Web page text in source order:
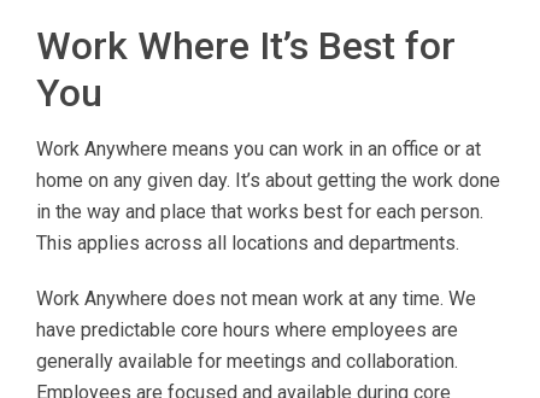
Work Where It’s Best for
You
Work Anywhere means you can work in an office or at
home on any given day. It’s about getting the work done
in the way and place that works best for each person.
This applies across all locations and departments.
Work Anywhere does not mean work at any time. We
have predictable core hours where employees are
generally available for meetings and collaboration.
Employees are focused and available during core